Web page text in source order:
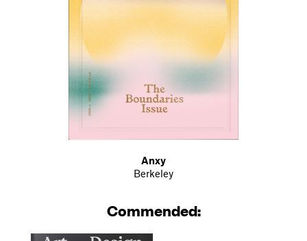
Anxy
Berkeley
Commended: